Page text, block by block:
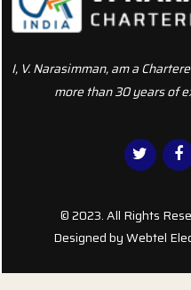
I, V. Narasimman, am a
more than 30 years of
© 2023. All Rights
Designed byWebtel